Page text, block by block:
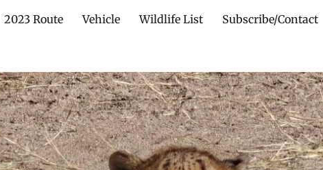
2023 Route Vehicle Wildlife List Subscribe/Contact